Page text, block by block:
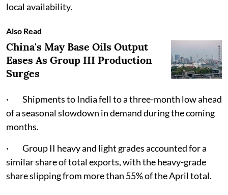
local availability.
Also Read
China's May Base Oils Output
Eases As Group III Production
Surges
· Shipments to India fell to a three-month low ahead
of a seasonal slowdown in demand during the coming
months.
· Group II heavy and light grades accounted for a
similar share of total exports, with the heavy-grade
share slipping from more than 55% of the April total.